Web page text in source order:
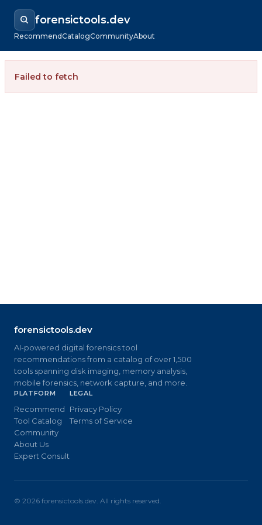
forensictools.dev
RecommendCatalogCommunityAbout
Failed to fetch
forensictools.dev
AI-powered digital forensics tool
recommendations from a catalog of over 1,500
tools spanning disk imaging, memory analysis,
mobile forensics, network capture, and more.
PLATFORM
Recommend
Tool Catalog
Community
About Us
Expert Consult
LEGAL
Privacy Policy
Terms of Service
© 2026 forensictools.dev. All rights reserved.